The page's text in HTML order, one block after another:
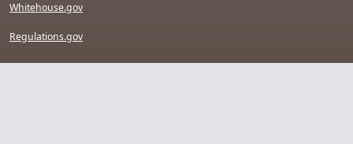
Whitehouse.gov
Regulations.gov